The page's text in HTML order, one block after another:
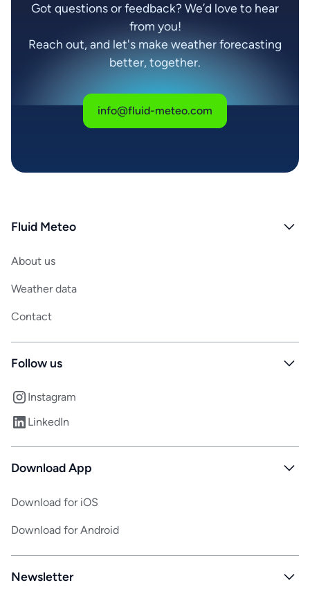
Got questions or feedback? We’d love to hear
from you!
Reach out, and let's make weather forecasting
better, together.
info@fluid-meteo.com
Fluid Meteo
About us
Weather data
Contact
Follow us
Instagram
LinkedIn
Download App
Download for iOS
Download for Android
Newsletter